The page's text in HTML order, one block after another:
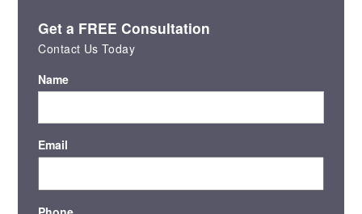
Get a FREE Consultation
Contact Us Today
Name
Email